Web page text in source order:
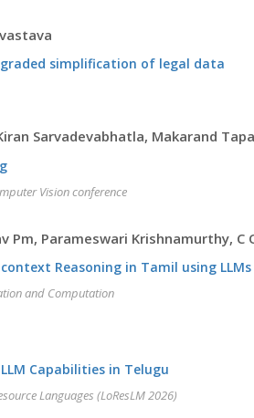
simplification of legal data
Sarvadevabhatla, Makarand
Vision conference
Pm, Parameswari Krishnamurthy, C
Reasoning in Tamil using LLMs
and Computation
Capabilities in Telugu
Languages (LoResLM 2026)